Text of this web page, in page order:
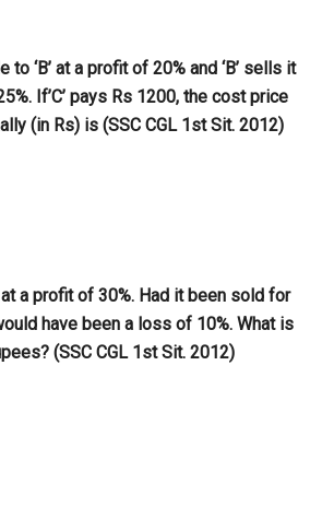
to ‘B’ at a profit of 20% and ‘B’ sells it
If’C’ pays Rs 1200, the cost price
(in Rs) is (SSC CGL 1st Sit. 2012)
a profit of 30%. Had it been sold for
have been a loss of 10%. What is
(SSC CGL 1st Sit. 2012)